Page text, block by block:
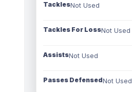
TacklesNot Used
Tackles For LossNot Used
AssistsNot Used
Passes DefensedNot Used